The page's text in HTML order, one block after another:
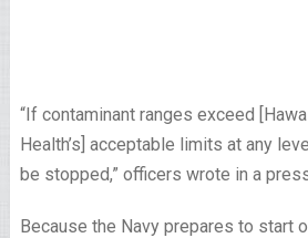
“If contaminant ranges exceed
Health’s] acceptable limits at any
be stopped,” officers wrote in a
Because the Navy prepares to start